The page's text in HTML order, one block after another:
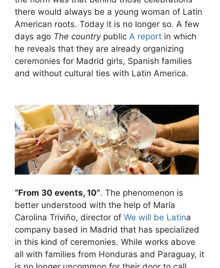
there would always be a young woman of Latin
American roots. Today it is no longer so. A few
days ago The countrypublic A report in which
he reveals that they are already organizing
ceremonies for Madrid girls, Spanish families
and without cultural ties with Latin America.
“From 30 events, 10”. The phenomenon is
better understood with the help of María
Carolina Triviño, director of We will be Latina
company based in Madrid that has specialized
in this kind of ceremonies. While works above
all with families from Honduras and Paraguay, it